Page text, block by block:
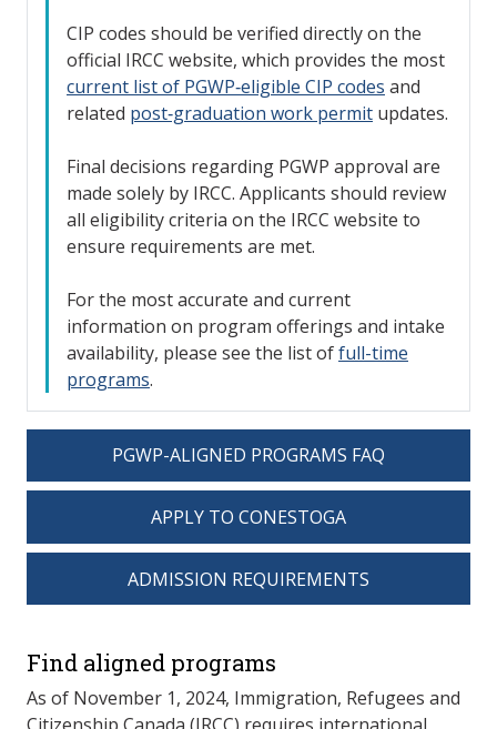
CIP codes should be verified directly on the
official IRCC website, which provides the most
current list of PGWP‑eligible CIP codes and
related post‑graduation work permit updates.
Final decisions regarding PGWP approval are
made solely by IRCC. Applicants should review
all eligibility criteria on the IRCC website to
ensure requirements are met.
For the most accurate and current
information on program offerings and intake
availability, please see the list offull-time
programs.
PGWP-ALIGNED PROGRAMS FAQ
APPLY TO CONESTOGA
ADMISSION REQUIREMENTS
Find aligned programs
As of November 1, 2024, Immigration, Refugees and